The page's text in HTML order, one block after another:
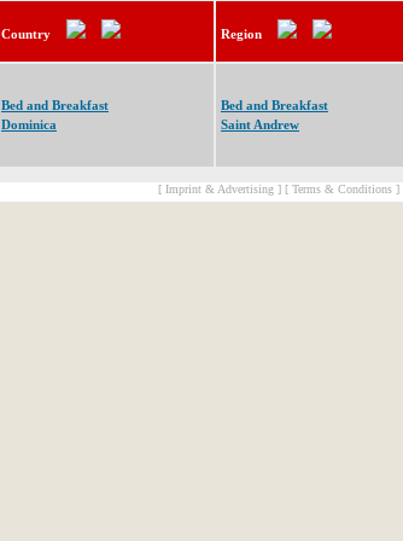
Country Region
Bed and Breakfast
Dominica
Bed and Breakfast
Saint Andrew
[ Imprint & Advertising ] [ Terms & Conditions ]